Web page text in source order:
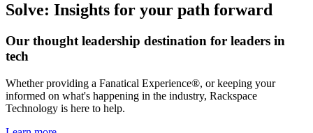
Solve: Insights for your path forward
Our thought leadership destination for leaders in
tech
Whether providing a Fanatical Experience®, or keeping your
informed on what's happening in the industry, Rackspace
Technology is here to help.